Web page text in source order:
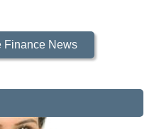
Finance News